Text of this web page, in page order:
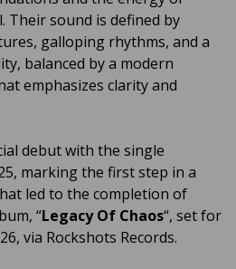
Their sound is defined by
galloping rhythms, and a
balanced by a modern
emphasizes clarity and
debut with the single
marking the first step in a
led to the completion of
“Legacy Of Chaos“, set for
via Rockshots Records.